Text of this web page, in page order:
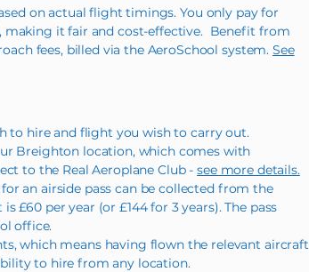
on actual flight timings. You only pay for
it fair and cost-effective. Benefit from
fees, billed via the AeroSchool system. See
to hire and flight you wish to carry out.
Breighton location, which comes with
to the Real Aeroplane Club -see more details.
an airside pass can be collected from the
£60 per year (or £144 for 3 years). The pass
office.
which means having flown the relevant aircraft
to hire from any location.